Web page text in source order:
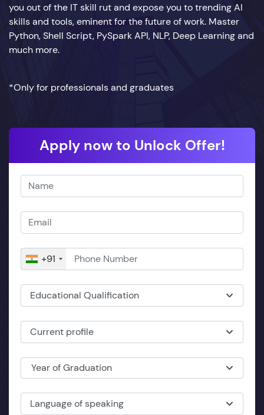
you out of the IT skill rut and expose you to trending AI
skills and tools, eminent for the future of work. Master
Python, Shell Script, PySpark API, NLP, Deep Learning and
much more.
*Only for professionals and graduates
Apply now to Unlock Offer!
+91
Educational Qualification
Current profile
Year of Graduation
Language of speaking